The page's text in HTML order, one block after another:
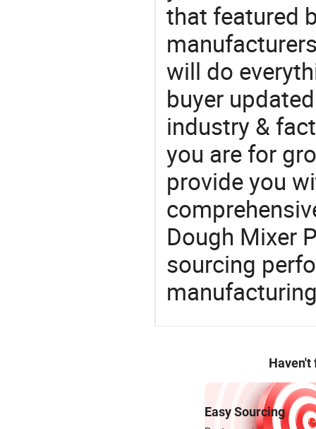
that featured
will do
buyer
industry &
you are for
provide you
Dough Mixer
sourcing
Haven't
Easy Sourcing